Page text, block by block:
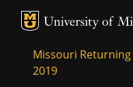
MU Logo
Missouri Returning
2019